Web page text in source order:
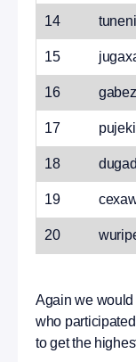
14
15
16
17
18
19
20
Again we
who
to get the